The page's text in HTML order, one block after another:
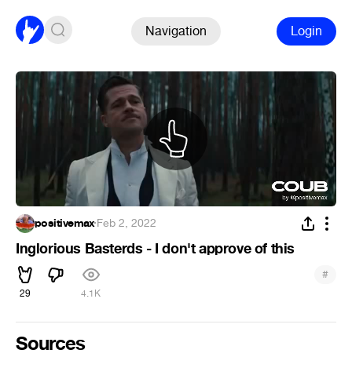
Navigation Login
positivemax·Feb 2, 2022
Inglorious Basterds - I don't approve of this
29 4.1K
#
Sources